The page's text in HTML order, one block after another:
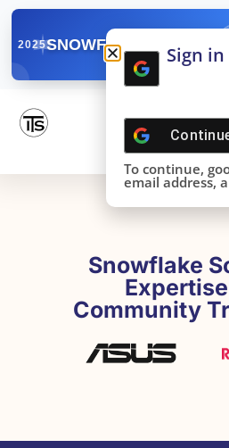
2025SNOWFLAKE SUMMIT
Snowflake
Community
Sign
To continue,
email address,